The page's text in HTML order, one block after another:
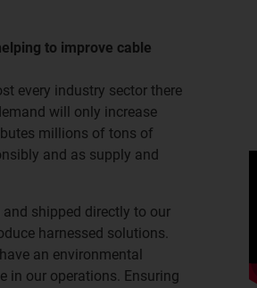
to improve cable
every industry sector there
will only increase
millions of tons of
and as supply and
shipped directly to our
harnessed solutions.
an environmental
in our operations. Ensuring